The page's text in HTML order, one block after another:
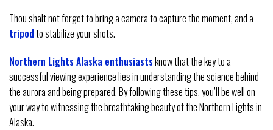
Thou shalt not forget to bring a camera to capture the moment, and a
tripodto stabilize your shots.
Northern Lights Alaska enthusiastsknow that the key to a
successful viewing experience lies in understanding the science behind
the aurora and being prepared. By following these tips, you’ll be well on
your way to witnessing the breathtaking beauty of the Northern Lights in
Alaska.